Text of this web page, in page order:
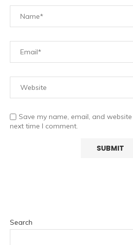
Save my name, email, and
next time I comment.
Search